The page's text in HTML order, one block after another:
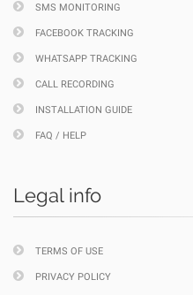
SMS MONITORING
FACEBOOK TRACKING
WHATSAPP TRACKING
CALL RECORDING
INSTALLATION GUIDE
FAQ / HELP
Legal info
TERMS OF USE
PRIVACY POLICY